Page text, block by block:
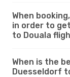
When
in order to
to Douala
When is the
Duesseldorf